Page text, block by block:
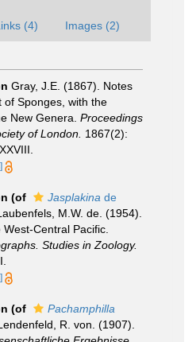
(4) Images (2)
Gray, J.E. (1867). Notes
of Sponges, with the
New Genera. Proceedings
of London. 1867(2):
(of Jasplakina de
M.W. de. (1954).
Central Pacific.
Studies in Zoology.
(of
Pachamphilla
R. von. (1907).